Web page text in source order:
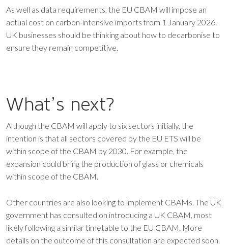
As well as data requirements, the EU CBAM will impose an
actual cost on carbon-intensive imports from 1 January 2026.
UK businesses should be thinking about how to decarbonise to
ensure they remain competitive.
What’s next?
Although the CBAM will apply to six sectors initially, the
intention is that all sectors covered by the EU ETS will be
within scope of the CBAM by 2030. For example, the
expansion could bring the production of glass or chemicals
within scope of the CBAM.
Other countries are also looking to implement CBAMs. The UK
government has consulted on introducing a UK CBAM, most
likely following a similar timetable to the EU CBAM. More
details on the outcome of this consultation are expected soon.